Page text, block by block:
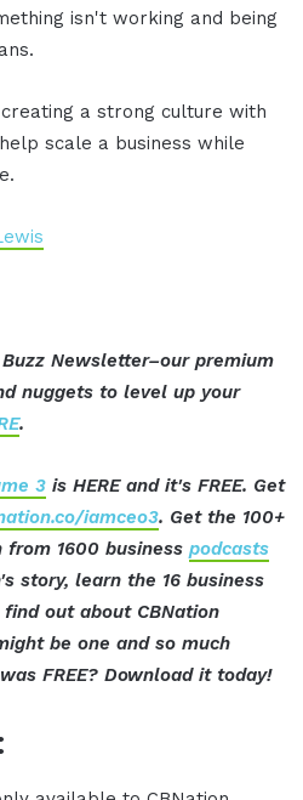
isn't working and being
a strong culture with
scale a business while
Newsletter–our premium
nuggets to level up your
.
3 is HERE and it's FREE. Get
iamceo3. Get the 100+
1600 business podcasts
story, learn the 16 business
out about CBNation
be one and so much
FREE? Download it today!